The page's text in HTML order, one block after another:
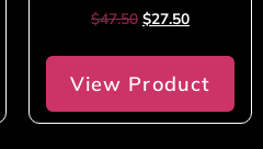
$47.50 $27.50
View Product